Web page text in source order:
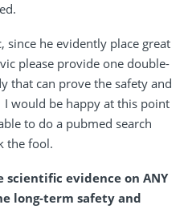
since he evidently place great
please provide one double-
that can prove the safety and
would be happy at this point
to do a pubmed search
the fool.
scientific evidence on ANY
long-term safety and